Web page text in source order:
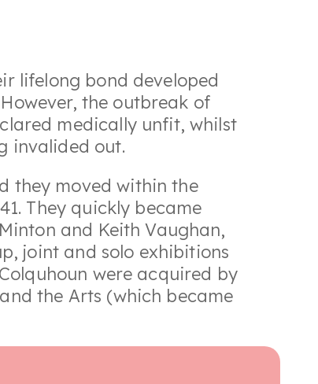
lifelong bond developed
the outbreak of
medically unfit, whilst
invalided out.
they moved within the
They quickly became
and Keith Vaughan,
joint and solo exhibitions
were acquired by
the Arts (which became